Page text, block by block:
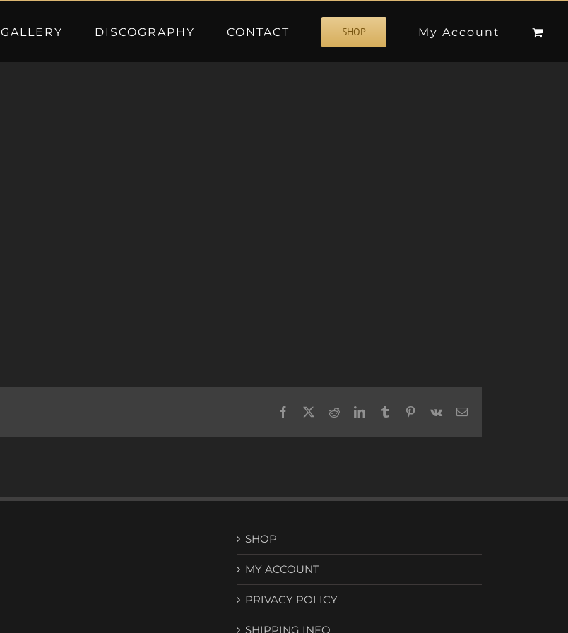
GALLERY DISCOGRAPHY CONTACT SHOP My Account
Facebook RedditLinkedInTumblr Pinterest
Vk Email
SHOP
MY ACCOUNT
PRIVACY POLICY
SHIPPING INFO